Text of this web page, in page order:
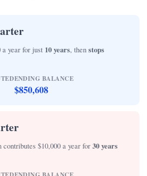
a year for just 10 years, then stops
ENDING BALANCE
$850,608
contributes $10,000 a year for 30 years